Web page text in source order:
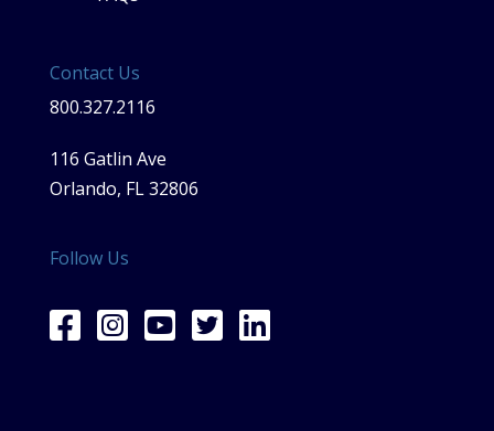
Contact Us
800.327.2116
116 Gatlin Ave
Orlando, FL 32806
Follow Us